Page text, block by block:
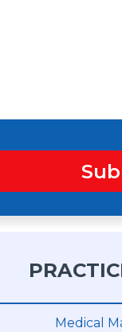
Medical